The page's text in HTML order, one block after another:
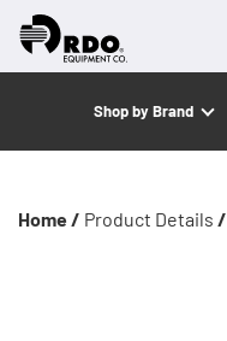
Shop by Brand
Home / Product Details /